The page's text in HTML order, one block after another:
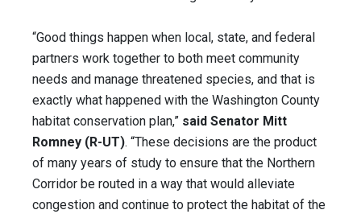
“Good things happen when local, state, and federal
partners work together to both meet community
needs and manage threatened species, and that is
exactly what happened with the Washington County
habitat conservation plan,” said Senator Mitt
Romney (R-UT). “These decisions are the product
of many years of study to ensure that the Northern
Corridor be routed in a way that would alleviate
congestion and continue to protect the habitat of the